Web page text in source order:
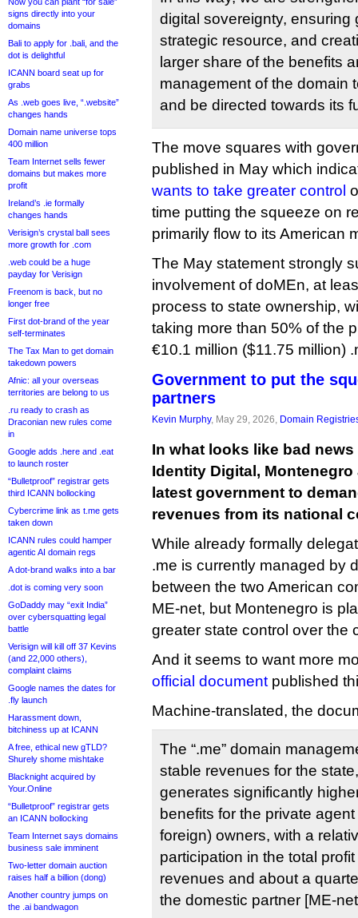
signs directly into your
domains
Bali to apply for .bali, and the
dot is delightful
ICANN board seat up for
grabs
As .web goes live, “.website”
changes hands
Domain name universe tops
400 million
Team Internet sells fewer
domains but makes more
profit
Ireland’s .ie formally
changes hands
Verisign’s crystal ball sees
more growth for .com
.web could be a huge
payday for Verisign
Freenom is back, but no
longer free
First dot-brand of the year
self-terminates
The Tax Man to get domain
takedown powers
Afnic: all your overseas
territories are belong to us
.ru ready to crash as
Draconian new rules come
in
Google adds .here and .eat
to launch roster
“Bulletproof” registrar gets
third ICANN bollocking
Cybercrime link as t.me gets
taken down
ICANN rules could hamper
agentic AI domain regs
A dot-brand walks into a bar
.dot is coming very soon
GoDaddy may “exit India”
over cybersquatting legal
battle
Verisign will kill off 37 Kevins
(and 22,000 others),
complaint claims
Google names the dates for
.fly launch
Harassment down,
bitchiness up at ICANN
A free, ethical new gTLD?
Shurely shome mishtake
Blacknight acquired by
Your.Online
“Bulletproof” registrar gets
an ICANN bollocking
Team Internet says domains
business sale imminent
Two-letter domain auction
raises half a billion (dong)
Another country jumps on
the .ai bandwagon
digital sovereignty, ensuring
strategic resource, and
larger share of the benefits
management of the domain
and be directed towards its
The move squares with
published in May which
wants to take greater control
time putting the squeeze on
primarily flow to its American
The May statement strongly
involvement of doMEn, at
process to state ownership,
taking more than 50% of the
€10.1 million ($11.75 million)
Government to put the
partners
Kevin Murphy, May 29, 2026, Domain
In what looks like bad
Identity Digital,
latest government to
revenues from its national
While already formally
.me is currently managed by
between the two American
ME-net, but Montenegro is
greater state control over the
And it seems to want more
official document published
Machine-translated, the
The “.me” domain
stable revenues for the
generates significantly
benefits for the private
foreign) owners, with a
participation in the total
revenues and about a
the domestic partner [ME-